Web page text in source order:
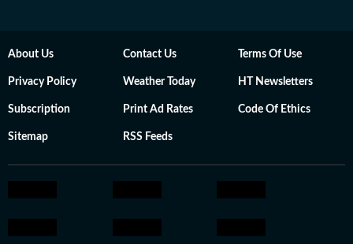
About Us Contact Us Terms Of Use
Privacy Policy Weather Today HT Newsletters
Subscription Print Ad Rates Code Of Ethics
Sitemap RSS Feeds